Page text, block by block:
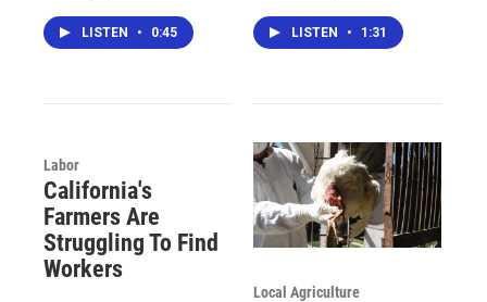
LISTEN • 0:45 LISTEN • 1:31
Labor
California's
Farmers Are
Struggling To Find
Workers
Local Agriculture